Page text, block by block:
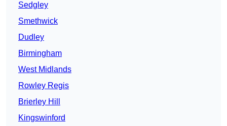
Sedgley
Smethwick
Dudley
Birmingham
West Midlands
Rowley Regis
Brierley Hill
Kingswinford